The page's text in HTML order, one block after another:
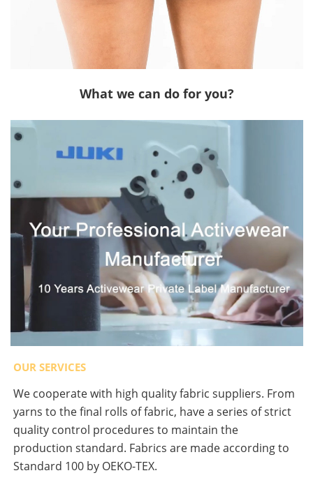
What we can do for you?
OUR SERVICES
We cooperate with high quality fabric suppliers. From
yarns to the final rolls of fabric, have a series of strict
quality control procedures to maintain the
production standard. Fabrics are made according to
Standard 100 by OEKO-TEX.